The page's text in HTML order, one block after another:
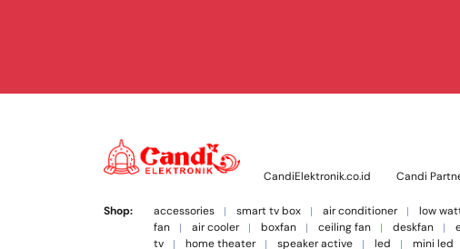
CandiElektronik.co.id Candi
Shop: accessories smart tv box air conditioner low
fan
air cooler boxfan ceiling fan deskfan
tv
home theater speaker active led mini led